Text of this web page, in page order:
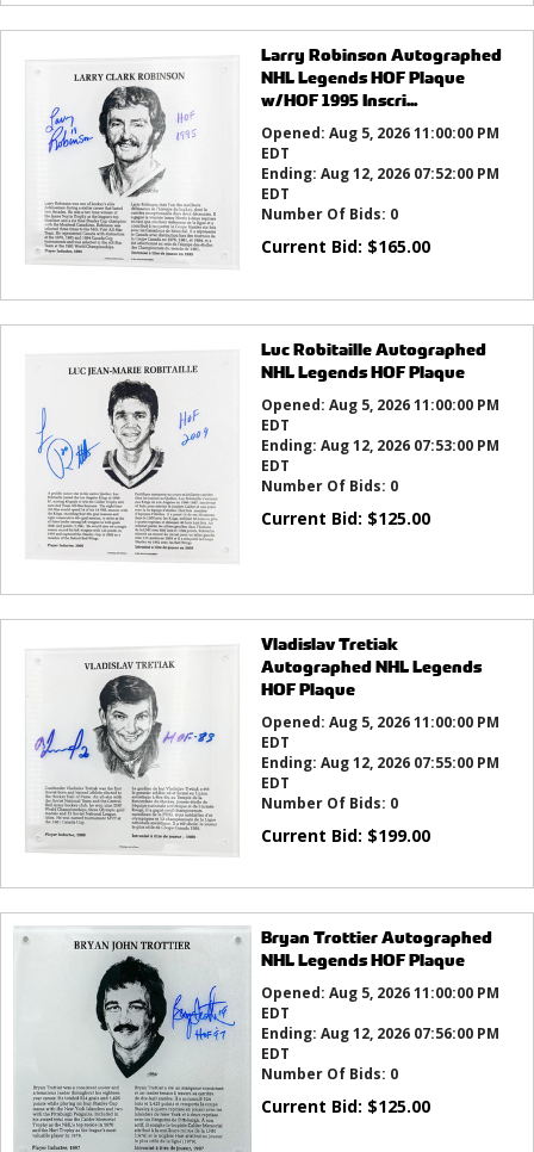
Larry Robinson Autographed
NHL Legends HOF Plaque
w/HOF 1995 Inscri...
Opened: Aug 5, 2026 11:00:00 PM
EDT
Ending: Aug 12, 2026 07:52:00 PM
EDT
Number Of Bids: 0
Current Bid: $165.00
Luc Robitaille Autographed
NHL Legends HOF Plaque
Opened: Aug 5, 2026 11:00:00 PM
EDT
Ending: Aug 12, 2026 07:53:00 PM
EDT
Number Of Bids: 0
Current Bid: $125.00
Vladislav Tretiak
Autographed NHL Legends
HOF Plaque
Opened: Aug 5, 2026 11:00:00 PM
EDT
Ending: Aug 12, 2026 07:55:00 PM
EDT
Number Of Bids: 0
Current Bid: $199.00
Bryan Trottier Autographed
NHL Legends HOF Plaque
Opened: Aug 5, 2026 11:00:00 PM
EDT
Ending: Aug 12, 2026 07:56:00 PM
EDT
Number Of Bids: 0
Current Bid: $125.00